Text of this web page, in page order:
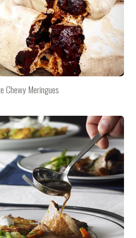
Chewy Meringues